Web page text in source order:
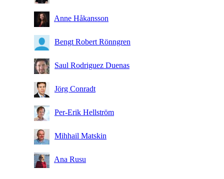
Anne Håkansson
Bengt Robert Rönngren
Saul Rodriguez Duenas
Jörg Conradt
Per-Erik Hellström
Mihhail Matskin
Ana Rusu